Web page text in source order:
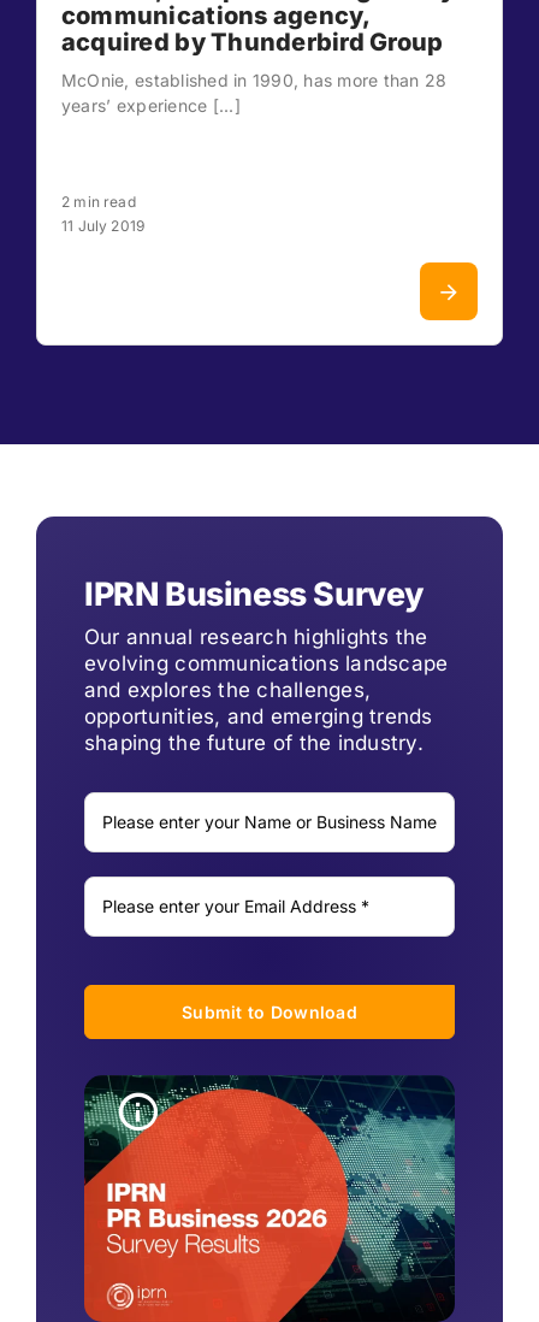
communications agency,
acquired by Thunderbird Group
McOnie, established in 1990, has more than 28
years’ experience [...]
2 min read
11 July 2019
IPRN Business Survey
Our annual research highlights the
evolving communications landscape
and explores the challenges,
opportunities, and emerging trends
shaping the future of the industry.
Submit to Download